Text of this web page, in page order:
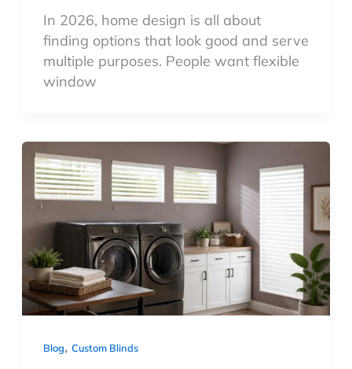
In 2026, home design is all about
finding options that look good and serve
multiple purposes. People want flexible
window
Blog, Custom Blinds